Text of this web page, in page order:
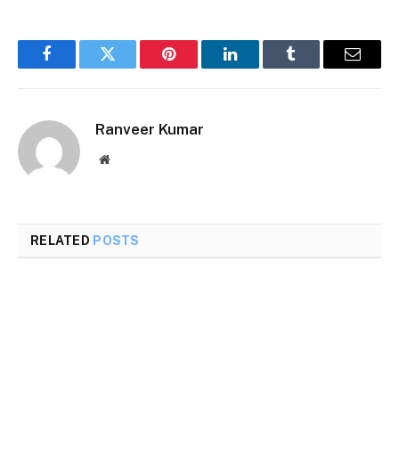
FacebookTwitter Pinterest LinkedInTumblr Email
Ranveer Kumar
Website
RELATED POSTS